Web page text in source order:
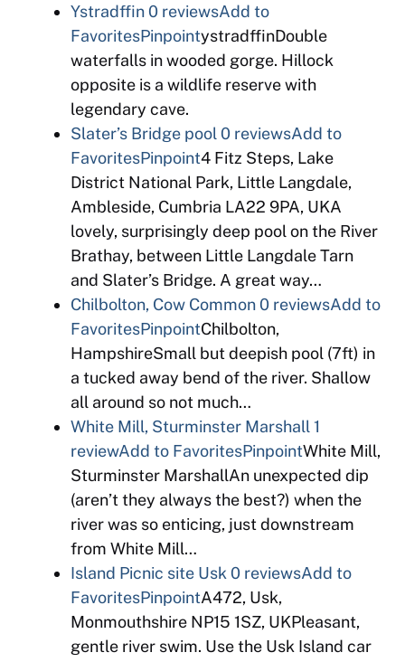
Ystradffin0 reviewsAdd to
FavoritesPinpointystradffinDouble
waterfalls in wooded gorge. Hillock
opposite is a wildlife reserve with
legendary cave.
Slater’s Bridge pool 0 reviewsAdd to
FavoritesPinpoint4 Fitz Steps, Lake
District National Park, Little Langdale,
Ambleside, Cumbria LA22 9PA, UKA
lovely, surprisingly deep pool on the River
Brathay, between Little Langdale Tarn
and Slater’s Bridge. A great way…
Chilbolton, Cow Common0 reviewsAdd to
FavoritesPinpointChilbolton,
HampshireSmall but deepish pool (7ft) in
a tucked away bend of the river. Shallow
all around so not much…
White Mill, Sturminster Marshall 1
reviewAdd to FavoritesPinpointWhite Mill,
Sturminster MarshallAn unexpected dip
(aren’t they always the best?) when the
river was so enticing, just downstream
from White Mill…
Island Picnic site Usk 0 reviewsAdd to
FavoritesPinpointA472, Usk,
Monmouthshire NP15 1SZ, UKPleasant,
gentle river swim. Use the Usk Island car